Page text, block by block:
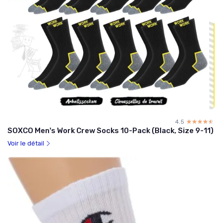
4.5 ☆☆☆☆☆
★★★★★
SOXCO Men's Work Crew Socks 10-Pack (Black, Size 9-11)
Voir le détail